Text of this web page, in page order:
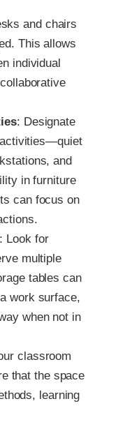
and chairs
This allows
individual
: Designate
and
in furniture
can focus on
: Look for
multiple
tables can
work surface,
when not in
classroom
that the space
learning